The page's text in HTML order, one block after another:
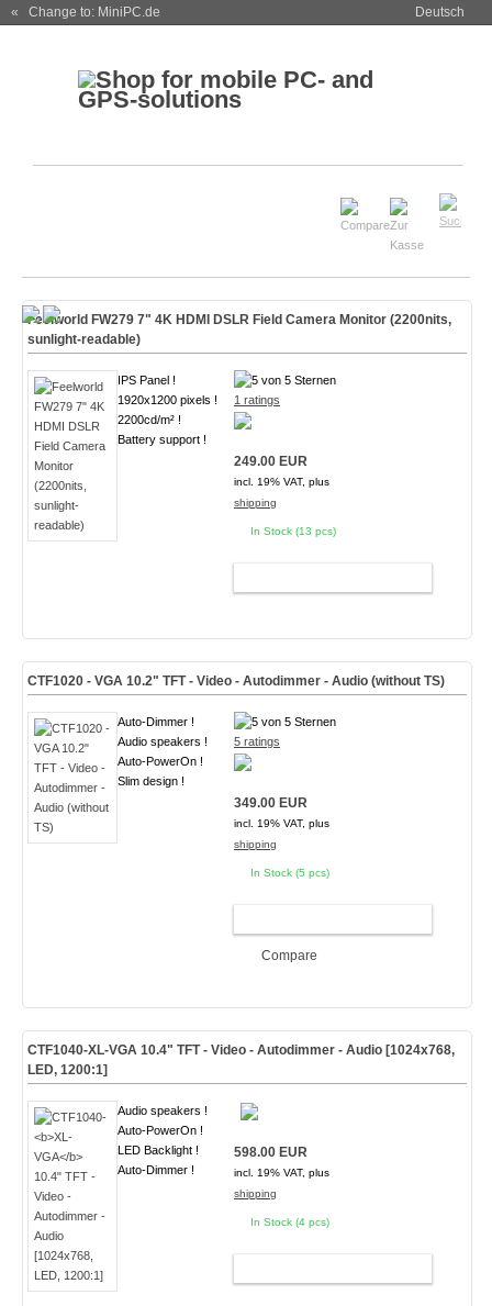
« Change to: MiniPC.de Deutsch
Feelworld FW279 7" 4K HDMI DSLR Field Camera Monitor (2200nits,
sunlight-readable)
IPS Panel !
1920x1200 pixels !
2200cd/m² !
Battery support !
1 ratings
249.00 EUR
incl. 19% VAT, plus
shipping
In Stock (13 pcs)
CTF1020 - VGA 10.2" TFT - Video - Autodimmer - Audio (without TS)
Auto-Dimmer !
Audio speakers !
Auto-PowerOn !
Slim design !
5 ratings
349.00 EUR
incl. 19% VAT, plus
shipping
In Stock (5 pcs)
Compare
CTF1040-XL-VGA10.4" TFT - Video - Autodimmer - Audio [1024x768,
LED, 1200:1]
Audio speakers !
Auto-PowerOn !
LED Backlight !
Auto-Dimmer !
598.00 EUR
incl. 19% VAT, plus
shipping
In Stock (4 pcs)